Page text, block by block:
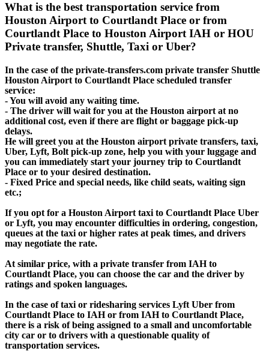
What is the best transportation service from
Houston Airport to Courtlandt Place or from
Courtlandt Place to Houston Airport IAH or HOU
Private transfer, Shuttle, Taxi or Uber?
In the case of the private-transfers.com private transfer Shuttle
Houston Airport to Courtlandt Place scheduled transfer
service:
- You will avoid any waiting time.
- The driver will wait for you at the Houston airport at no
additional cost, even if there are flight or baggage pick-up
delays.
He will greet you at the Houston airport private transfers, taxi,
Uber, Lyft, Bolt pick-up zone, help you with your luggage and
you can immediately start your journey trip to Courtlandt
Place or to your desired destination.
- Fixed Price and special needs, like child seats, waiting sign
etc.;
If you opt for a Houston Airport taxi to Courtlandt Place Uber
or Lyft, you may encounter difficulties in ordering, congestion,
queues at the taxi or higher rates at peak times, and drivers
may negotiate the rate.
At similar price, with a private transfer from IAH to
Courtlandt Place, you can choose the car and the driver by
ratings and spoken languages.
In the case of taxi or ridesharing services Lyft Uber from
Courtlandt Place to IAH or from IAH to Courtlandt Place,
there is a risk of being assigned to a small and uncomfortable
city car or to drivers with a questionable quality of
transportation services.